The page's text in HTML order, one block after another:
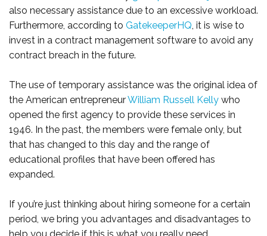
also necessary assistance due to an excessive workload.
Furthermore, according to GatekeeperHQ, it is wise to
invest in a contract management software to avoid any
contract breach in the future.
The use of temporary assistance was the original idea of
the American entrepreneurWilliam Russell Kelly who
opened the first agency to provide these services in
1946. In the past, the members were female only, but
that has changed to this day and the range of
educational profiles that have been offered has
expanded.
If you’re just thinking about hiring someone for a certain
period, we bring you advantages and disadvantages to